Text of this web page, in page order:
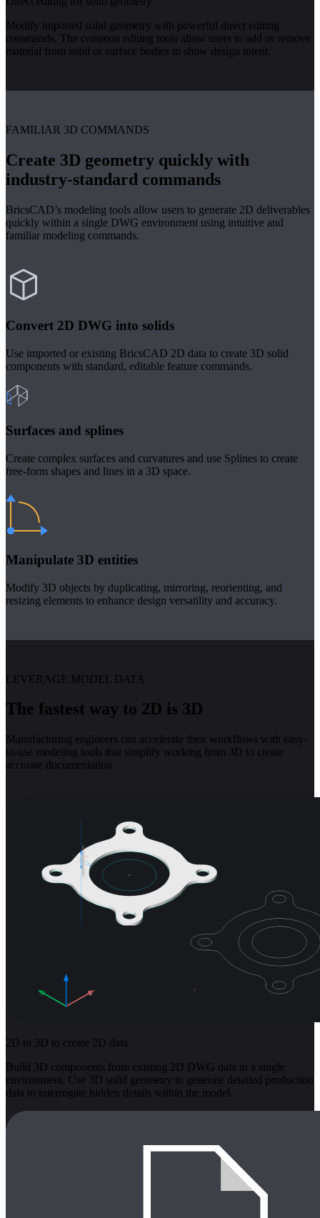
Modify imported solid geometry with powerful direct editing
commands. The common editing tools allow users to add or remove
material from solid or surface bodies to show design intent.
FAMILIAR 3D COMMANDS
Create 3D geometry quickly with
industry-standard commands
BricsCAD’s modeling tools allow users to generate 2D deliverables
quickly within a single DWG environment using intuitive and
familiar modeling commands.
Convert 2D DWG into solids
Use imported or existing BricsCAD 2D data to create 3D solid
components with standard, editable feature commands.
Surfaces and splines
Create complex surfaces and curvatures and use Splines to create
free-form shapes and lines in a 3D space.
Manipulate 3D entities
Modify 3D objects by duplicating, mirroring, reorienting, and
resizing elements to enhance design versatility and accuracy.
LEVERAGE MODEL DATA
The fastest way to 2D is 3D
Manufacturing engineers can accelerate their workflows with easy-
to-use modeling tools that simplify working from 3D to create
accurate documentation.
2D to 3D to create 2D data
Build 3D components from existing 2D DWG data in a single
environment. Use 3D solid geometry to generate detailed production
data to interrogate hidden details within the model.